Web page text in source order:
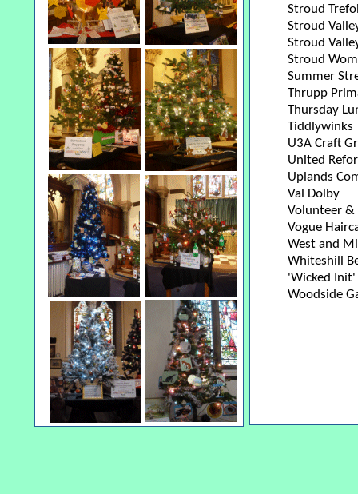
Stroud
Stroud
Stroud
Stroud
Summer
Thrupp
Thursday
Tiddlywinks
U3A Craft
United
Uplands
Val Dolby
Volunteer &
Vogue
West and
Whiteshill
'Wicked Init'
Woodside